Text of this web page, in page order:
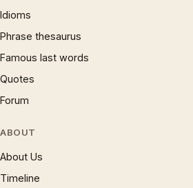
Idioms
Phrase thesaurus
Famous last words
Quotes
Forum
ABOUT
About Us
Timeline